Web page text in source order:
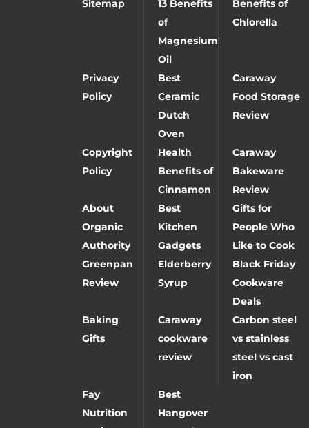
Sitemap
13 Benefits
of
Magnesium
Oil
Benefits of
Chlorella
Privacy
Policy
Best
Ceramic
Dutch
Oven
Caraway
Food Storage
Review
Copyright
Policy
Health
Benefits of
Cinnamon
Caraway
Bakeware
Review
About
Organic
Authority
Best
Kitchen
Gadgets
Gifts for
People Who
Like to Cook
Greenpan
Review
Elderberry
Syrup
Black Friday
Cookware
Deals
Baking
Gifts
Caraway
cookware
review
Carbon steel
vs stainless
steel vs cast
iron
Fay
Nutrition
Best
Hangover